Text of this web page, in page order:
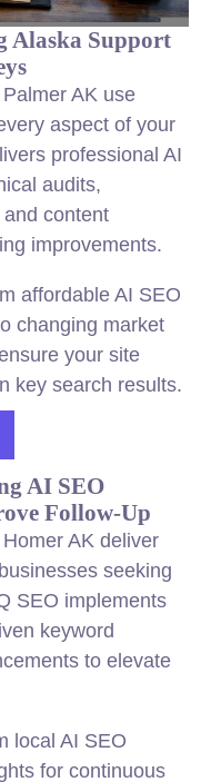
Alaska Support
AK use
aspect of your
professional AI
audits,
content
improvements.
affordable AI SEO
changing market
your site
key search results.
AI SEO
Follow-Up
AK deliver
seeking
SEO implements
keyword
to elevate
local AI SEO
for continuous